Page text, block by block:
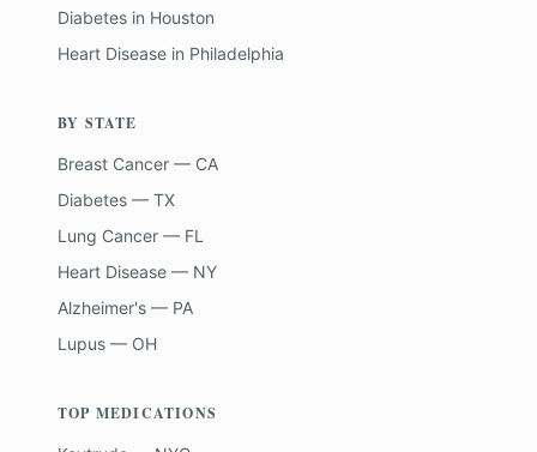
Diabetes in Houston
Heart Disease in Philadelphia
BY STATE
Breast Cancer — CA
Diabetes — TX
Lung Cancer — FL
Heart Disease — NY
Alzheimer's — PA
Lupus — OH
TOP MEDICATIONS